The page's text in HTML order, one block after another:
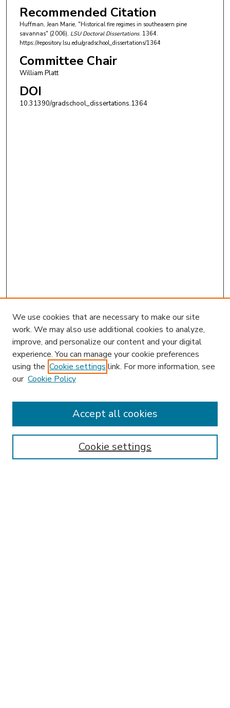
Recommended Citation
Huffman, Jean Marie, "Historical fire regimes in southeasern pine
savannas" (2006). LSU Doctoral Dissertations. 1364.
https://repository.lsu.edu/gradschool_dissertations/1364
Committee Chair
William Platt
DOI
10.31390/gradschool_dissertations.1364
Enter search terms:
We use cookies that are necessary to make our site
work. We may also use additional cookies to analyze,
improve, and personalize our content and your digital
experience. You can manage your cookie preferences
using the Cookie settings link. For more information, see
our Cookie Policy
Cookie settings
Accept all cookies